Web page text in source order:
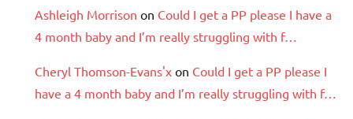
Ashleigh Morrison on Could I get a PP please I have a
4 month baby and I’m really struggling with f…
Cheryl Thomson-Evans'x on Could I get a PP please I
have a 4 month baby and I’m really struggling with f…